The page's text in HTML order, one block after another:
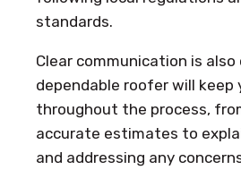
standards.
Clear communication is also
dependable roofer will keep
throughout the process,
accurate estimates to
and addressing any